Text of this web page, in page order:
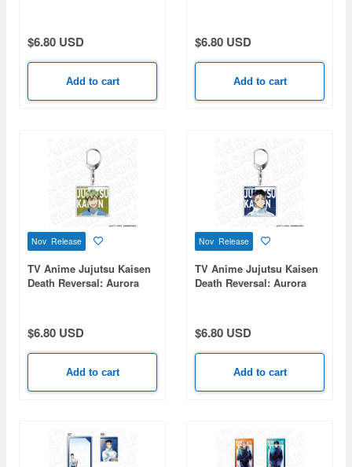
Fushiguro
$6.80 USD
Add to cart
$6.80 USD
Add to cart
Nov Release
TV Anime Jujutsu Kaisen
Death Reversal: Aurora
$6.80 USD
Add to cart
Nov Release
TV Anime Jujutsu Kaisen
Death Reversal: Aurora
$6.80 USD
Add to cart